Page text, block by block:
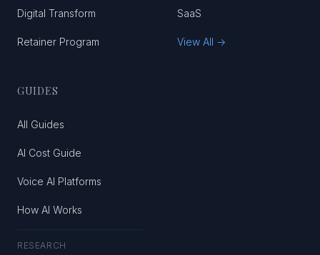
Digital Transform
Retainer Program
SaaS
View All →
GUIDES
All Guides
AI Cost Guide
Voice AI Platforms
How AI Works
RESEARCH